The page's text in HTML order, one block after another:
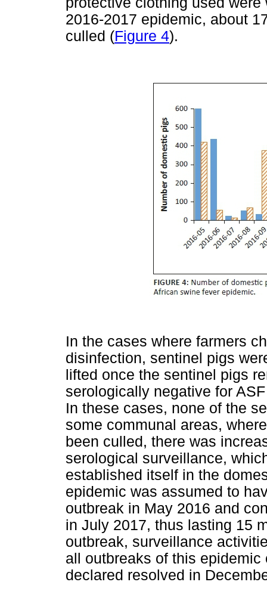
2016-2017 epidemic, about
culled (Figure 4).
In the cases where farmers
disinfection, sentinel pigs
lifted once the sentinel pigs
serologically negative for
In these cases, none of the
some communal areas,
been culled, there was
serological surveillance,
established itself in the
epidemic was assumed to
outbreak in May 2016 and
in July 2017, thus lasting 15
outbreak, surveillance
all outbreaks of this
declared resolved in